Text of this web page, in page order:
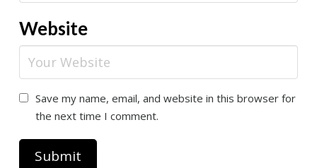
Website
Save my name, email, and website in this browser for
the next time I comment.